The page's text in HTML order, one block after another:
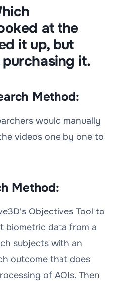
at the
it up, but
it.
Method:
would manually
videos one by one to
Method:
Objectives Tool to
biometric data from a
subjects with an
outcome that does
of AOIs. Then